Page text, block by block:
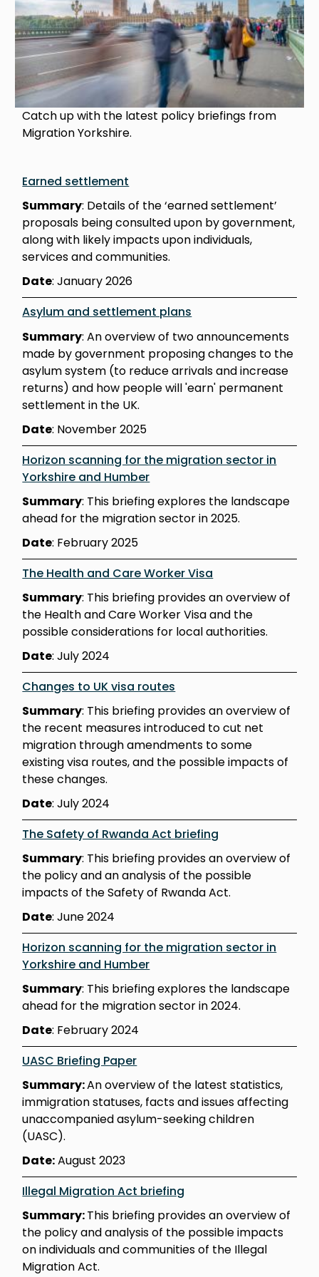
Catch up with the latest policy briefings from
Migration Yorkshire.
Earned settlement
Summary: Details of the ‘earned settlement’
proposals being consulted upon by government,
along with likely impacts upon individuals,
services and communities.
Date: January 2026
Asylum and settlement plans
Summary: An overview of two announcements
made by government proposing changes to the
asylum system (to reduce arrivals and increase
returns) and how people will 'earn' permanent
settlement in the UK.
Date: November 2025
Horizon scanning for the migration sector in
Yorkshire and Humber
Summary: This briefing explores the landscape
ahead for the migration sector in 2025.
Date: February 2025
The Health and Care Worker Visa
Summary: This briefing provides an overview of
the Health and Care Worker Visa and the
possible considerations for local authorities.
Date: July 2024
Changes to UK visa routes
Summary: This briefing provides an overview of
the recent measures introduced to cut net
migration through amendments to some
existing visa routes, and the possible impacts of
these changes.
Date: July 2024
The Safety of Rwanda Act briefing
Summary: This briefing provides an overview of
the policy and an analysis of the possible
impacts of the Safety of Rwanda Act.
Date: June 2024
Horizon scanning for the migration sector in
Yorkshire and Humber
Summary: This briefing explores the landscape
ahead for the migration sector in 2024.
Date: February 2024
UASC Briefing Paper
Summary:An overview of the latest statistics,
immigration statuses, facts and issues affecting
unaccompanied asylum-seeking children
(UASC).
Date:August 2023
Illegal Migration Act briefing
Summary:This briefing provides an overview of
the policy and analysis of the possible impacts
on individuals and communities of the Illegal
Migration Act.